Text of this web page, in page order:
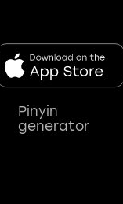
Pinyin
generator